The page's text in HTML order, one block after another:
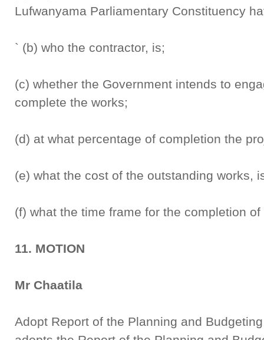
Lufwanyama Parliamentary Constituency
` (b) who the contractor, is;
(c) whether the Government intends to
complete the works;
(d) at what percentage of completion the
(e) what the cost of the outstanding works,
(f) what the time frame for the completion
11. MOTION
Mr Chaatila
Adopt Report of the Planning and